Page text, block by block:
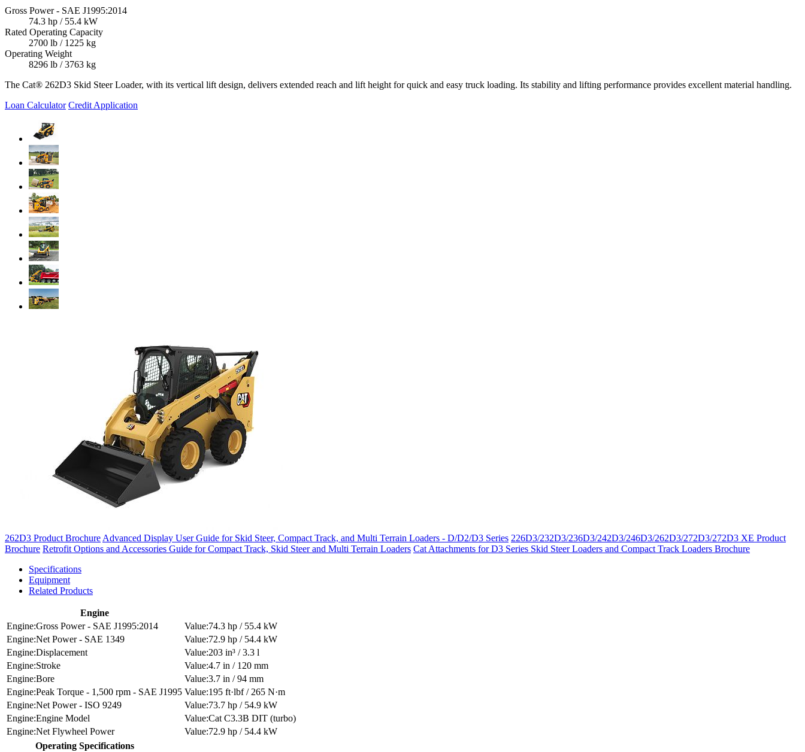
Gross Power - SAE J1995:2014
74.3 hp / 55.4 kW
Rated Operating Capacity
2700 lb / 1225 kg
Operating Weight
8296 lb / 3763 kg
The Cat® 262D3 Skid Steer Loader, with its vertical lift design, delivers extended reach and lift height for quick and easy truck loading. Its stability and lifting performance provides excellent material handling.
Loan Calculator Credit Application
262D3 Product Brochure Advanced Display User Guide for Skid Steer, Compact Track, and Multi Terrain Loaders - D/D2/D3 Series 226D3/232D3/236D3/242D3/246D3/262D3/272D3/272D3 XE Product
Brochure Retrofit Options and Accessories Guide for Compact Track, Skid Steer and Multi Terrain Loaders Cat Attachments for D3 Series Skid Steer Loaders and Compact Track Loaders Brochure
Specifications
Equipment
Related Products
Engine
Gross Power - SAE J1995:2014
74.3 hp / 55.4 kW
Net Power - SAE 1349
72.9 hp / 54.4 kW
Displacement
203 in³ / 3.3 l
Stroke
4.7 in / 120 mm
Bore
3.7 in / 94 mm
Peak Torque - 1,500 rpm - SAE J1995
195 ft·lbf / 265 N·m
Net Power - ISO 9249
73.7 hp / 54.9 kW
Engine Model
Cat C3.3B DIT (turbo)
Net Flywheel Power
72.9 hp / 54.4 kW
Operating Specifications